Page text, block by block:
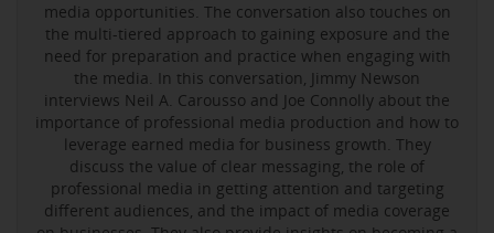
media opportunities. The conversation also touches on
the multi-tiered approach to gaining exposure and the
need for preparation and practice when engaging with
the media. In this conversation, Jimmy Newson
interviews Neil A. Carousso and Joe Connolly about the
importance of professional media production and how to
leverage earned media for business growth. They
discuss the value of clear messaging, the role of
professional media in getting attention and targeting
different audiences, and the impact of media coverage